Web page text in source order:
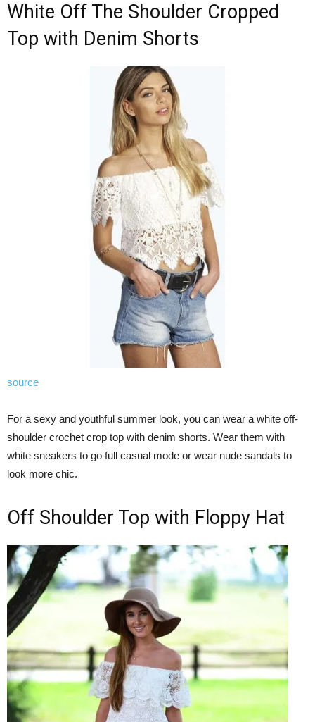
White Off The Shoulder Cropped
Top with Denim Shorts
source
For a sexy and youthful summer look, you can wear a white off-
shoulder crochet crop top with denim shorts. Wear them with
white sneakers to go full casual mode or wear nude sandals to
look more chic.
Off Shoulder Top with Floppy Hat